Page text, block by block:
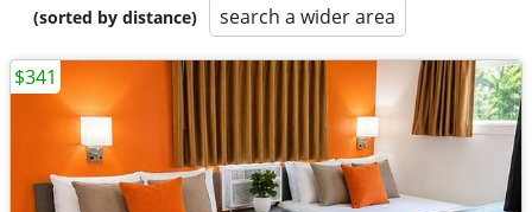
(sorted by distance)
search a wider area
$341